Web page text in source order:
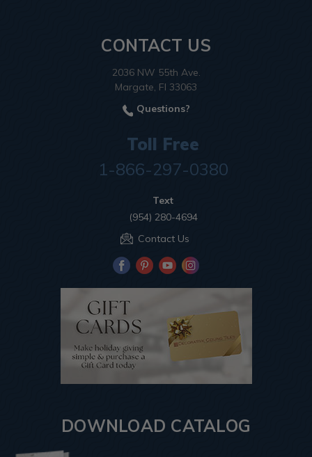
CONTACT US
2036 NW 55th Ave.
Margate, Fl 33063
Questions?
Toll Free
1-866-297-0380
Text
(954) 280-4694
Contact Us
DOWNLOAD CATALOG